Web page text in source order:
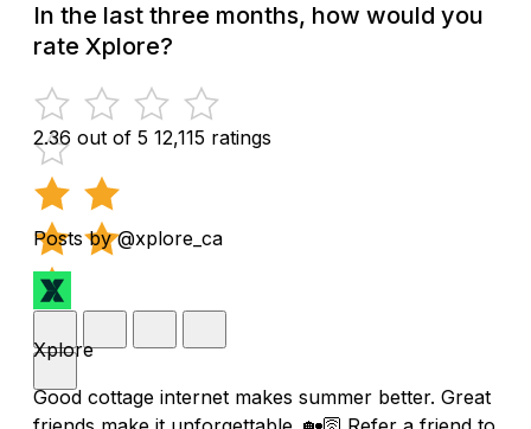
In the last three months, how would you
rate Xplore?
2.36 out of 5 12,115 ratings
Posts by @xplore_ca
Xplore
Good cottage internet makes summer better. Great